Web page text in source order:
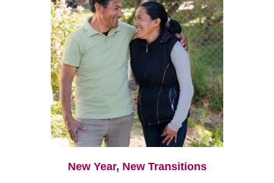
New Year, New Transitions